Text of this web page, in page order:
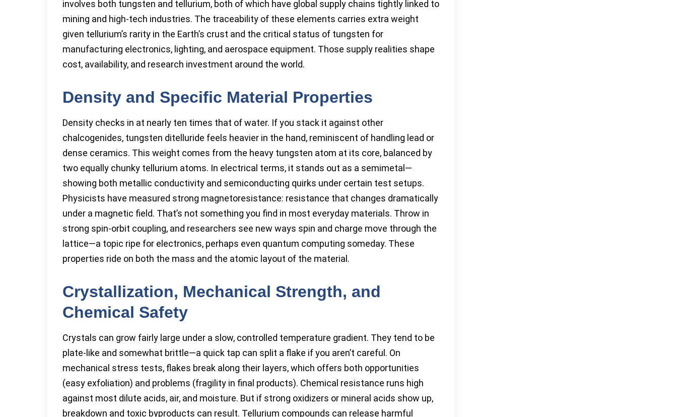
involves both tungsten and tellurium, both of which have global supply chains tightly linked to
mining and high-tech industries. The traceability of these elements carries extra weight
given tellurium’s rarity in the Earth’s crust and the critical status of tungsten for
manufacturing electronics, lighting, and aerospace equipment. Those supply realities shape
cost, availability, and research investment around the world.
Density and Specific Material Properties
Density checks in at nearly ten times that of water. If you stack it against other
chalcogenides, tungsten ditelluride feels heavier in the hand, reminiscent of handling lead or
dense ceramics. This weight comes from the heavy tungsten atom at its core, balanced by
two equally chunky tellurium atoms. In electrical terms, it stands out as a semimetal—
showing both metallic conductivity and semiconducting quirks under certain test setups.
Physicists have measured strong magnetoresistance: resistance that changes dramatically
under a magnetic field. That’s not something you find in most everyday materials. Throw in
strong spin-orbit coupling, and researchers see new ways spin and charge move through the
lattice—a topic ripe for electronics, perhaps even quantum computing someday. These
properties ride on both the mass and the atomic layout of the material.
Crystallization, Mechanical Strength, and
Chemical Safety
Crystals can grow fairly large under a slow, controlled temperature gradient. They tend to be
plate-like and somewhat brittle—a quick tap can split a flake if you aren’t careful. On
mechanical stress tests, flakes break along their layers, which offers both opportunities
(easy exfoliation) and problems (fragility in final products). Chemical resistance runs high
against most dilute acids, air, and moisture. But if strong oxidizers or mineral acids show up,
breakdown and toxic byproducts can result. Tellurium compounds can release harmful